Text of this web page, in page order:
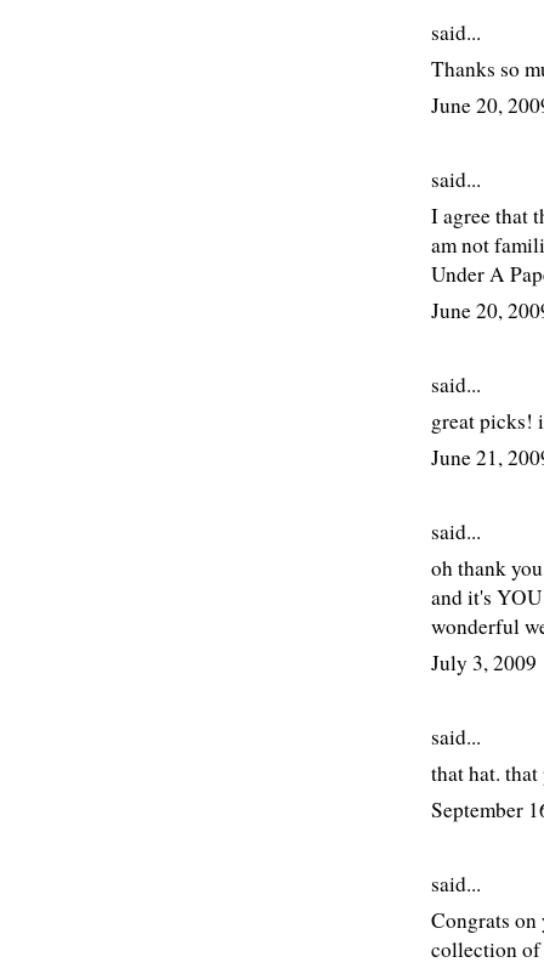
said...
Thanks so
June 20,
said...
I agree that
am not
Under A
June 20,
said...
great picks!
June 21,
said...
oh thank
and it's
wonderful
July 3, 2009
said...
that hat.
September
said...
Congrats
collection of